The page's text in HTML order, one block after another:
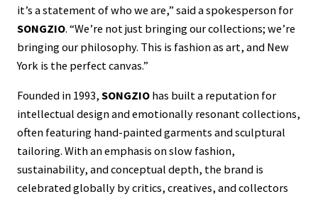
it’s a statement of who we are,” said a spokesperson for
SONGZIO. “We’re not just bringing our collections; we’re
bringing our philosophy. This is fashion as art, and New
York is the perfect canvas.”
Founded in 1993, SONGZIO has built a reputation for
intellectual design and emotionally resonant collections,
often featuring hand-painted garments and sculptural
tailoring. With an emphasis on slow fashion,
sustainability, and conceptual depth, the brand is
celebrated globally by critics, creatives, and collectors